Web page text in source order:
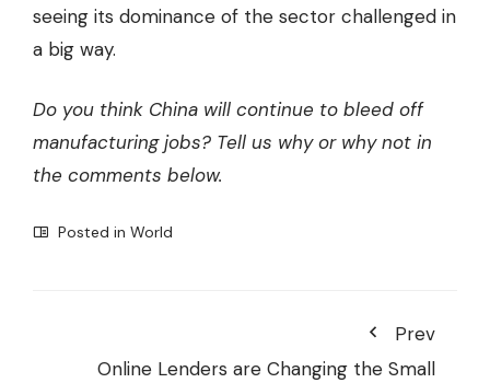
seeing its dominance of the sector challenged in
a big way.
Do you think China will continue to bleed off
manufacturing jobs? Tell us why or why not in
the comments below.
Posted in World
Prev
Online Lenders are Changing the Small